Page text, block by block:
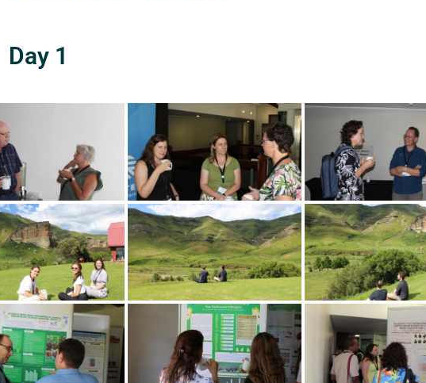
Day 1